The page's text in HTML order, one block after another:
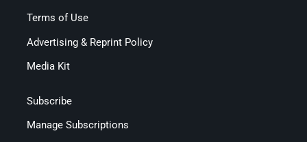
Terms of Use
Advertising & Reprint Policy
Media Kit
Subscribe
Manage Subscriptions